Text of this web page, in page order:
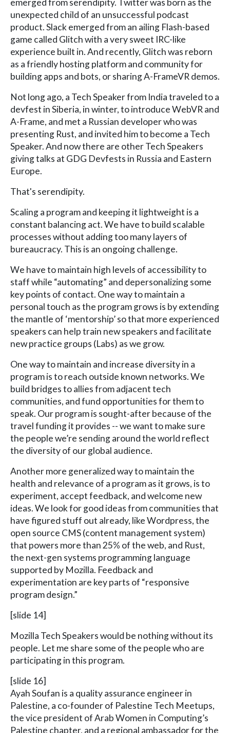
emerged from serendipity. Twitter was born as the
unexpected child of an unsuccessful podcast
product. Slack emerged from an ailing Flash-based
game called Glitch with a very sweet IRC-like
experience built in. And recently, Glitch was reborn
as a friendly hosting platform and community for
building apps and bots, or sharing A-FrameVR demos.
Not long ago, a Tech Speaker from India traveled to a
devfest in Siberia, in winter, to introduce WebVR and
A-Frame, and met a Russian developer who was
presenting Rust, and invited him to become a Tech
Speaker. And now there are other Tech Speakers
giving talks at GDG Devfests in Russia and Eastern
Europe.
That's serendipity.
Scaling a program and keeping it lightweight is a
constant balancing act. We have to build scalable
processes without adding too many layers of
bureaucracy. This is an ongoing challenge.
We have to maintain high levels of accessibility to
staff while “automating” and depersonalizing some
key points of contact. One way to maintain a
personal touch as the program grows is by extending
the mantle of ‘mentorship’ so that more experienced
speakers can help train new speakers and facilitate
new practice groups (Labs) as we grow.
One way to maintain and increase diversity in a
program is to reach outside known networks. We
build bridges to allies from adjacent tech
communities, and fund opportunities for them to
speak. Our program is sought-after because of the
travel funding it provides -- we want to make sure
the people we’re sending around the world reflect
the diversity of our global audience.
Another more generalized way to maintain the
health and relevance of a program as it grows, is to
experiment, accept feedback, and welcome new
ideas. We look for good ideas from communities that
have figured stuff out already, like Wordpress, the
open source CMS (content management system)
that powers more than 25% of the web, and Rust,
the next-gen systems programming language
supported by Mozilla. Feedback and
experimentation are key parts of “responsive
program design.”
[slide 14]
Mozilla Tech Speakers would be nothing without its
people. Let me share some of the people who are
participating in this program.
[slide 16]
Ayah Soufan is a quality assurance engineer in
Palestine, a co-founder of Palestine Tech Meetups,
the vice president of Arab Women in Computing’s
Palestine chapter, and a regional ambassador for the